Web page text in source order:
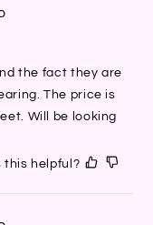
the fact they are
The price is
Will be looking
this helpful?